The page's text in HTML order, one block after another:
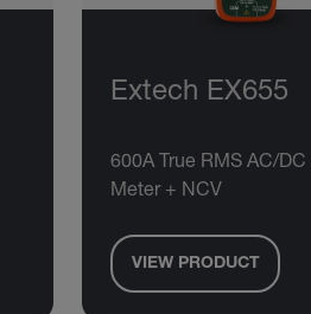
Extech EX655
600A True RMS AC/
Meter + NCV
VIEW PRODUCT